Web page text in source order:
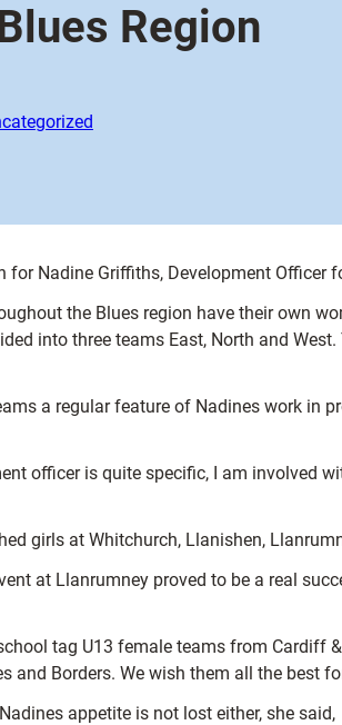
Region
for Nadine Griffiths, Development
the Blues region have their own
into three teams East, North and
a regular feature of Nadines work
officer is quite specific, I am involved
girls at Whitchurch, Llanishen,
at Llanrumney proved to be a real
tag U13 female teams from Cardiff
and Borders. We wish them all the best
appetite is not lost either, she said,